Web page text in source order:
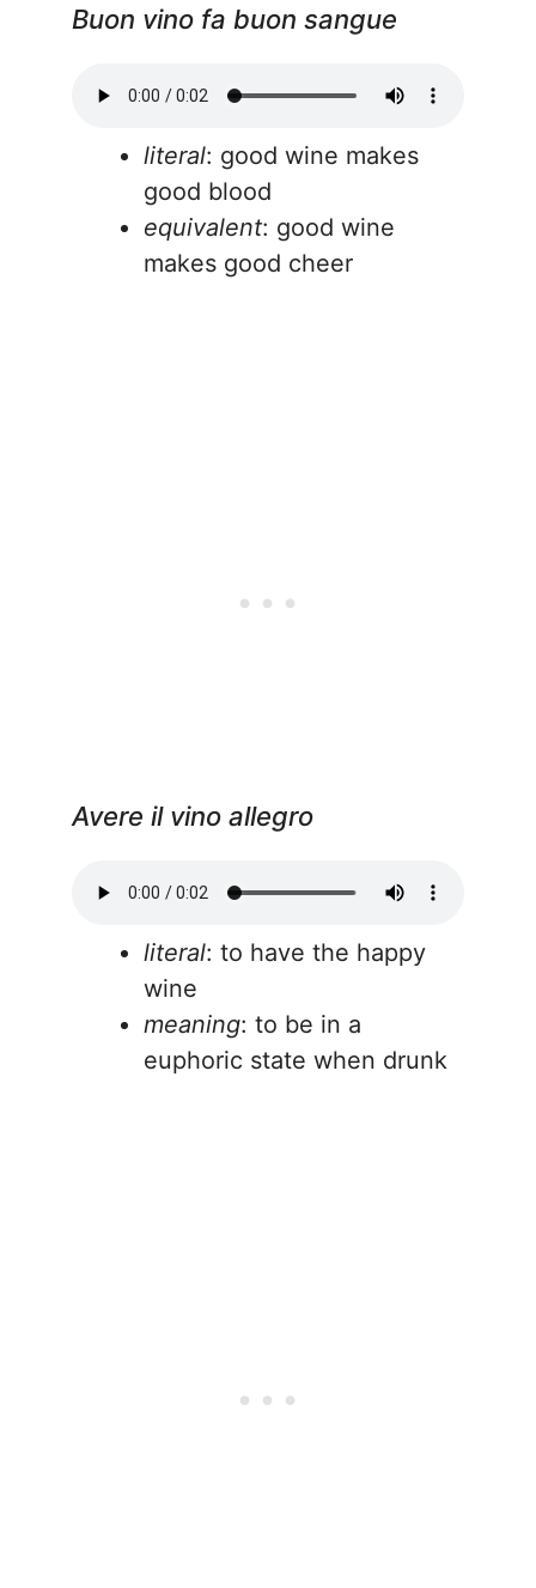
Buon vino fa buon sangue
literal: good wine makes
good blood
equivalent: good wine
makes good cheer
Avere il vino allegro
literal: to have the happy
wine
meaning: to be in a
euphoric state when drunk